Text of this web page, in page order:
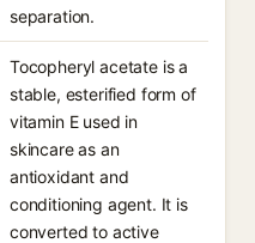
separation.
Tocopheryl acetate is a
stable, esterified form of
vitamin E used in
skincare as an
antioxidant and
conditioning agent. It is
converted to active